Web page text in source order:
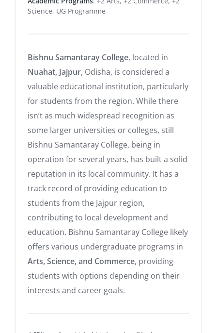
Science, UG Programme
Bishnu Samantaray College, located in
Nuahat, Jajpur, Odisha, is considered a
valuable educational institution, particularly
for students from the region. While there
isn’t as much widespread recognition as
some larger universities or colleges, still
Bishnu Samantaray College, being in
operation for several years, has built a solid
reputation in its local community. It has a
track record of providing education to
students from the Jajpur region,
contributing to local development and
education. Bishnu Samantaray College likely
offers various undergraduate programs in
Arts, Science, and Commerce, providing
students with options depending on their
interests and career goals.